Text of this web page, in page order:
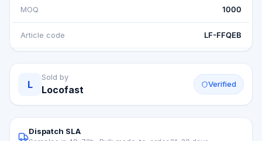
MOQ 1000
Article code LF-FFQEB
L
Sold by
Locofast Verified
Dispatch SLA